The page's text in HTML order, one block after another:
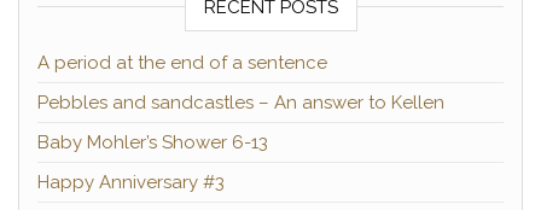
RECENT POSTS
A period at the end of a sentence
Pebbles and sandcastles – An answer to Kellen
Baby Mohler’s Shower 6-13
Happy Anniversary #3